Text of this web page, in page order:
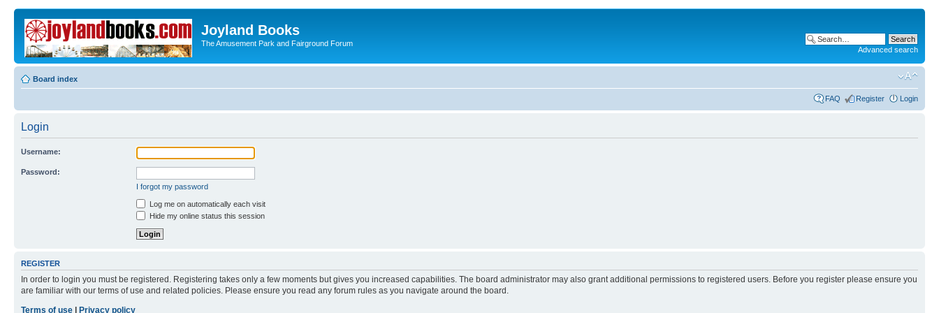
Joyland Books
The Amusement Park and Fairground Forum
Advanced search
Board index
FAQ Register Login
Login
Username:
Password:
I forgot my password
Log me on automatically each visit
Hide my online status this session
REGISTER
In order to login you must be registered. Registering takes only a few moments but gives you increased capabilities. The board administrator may also grant additional permissions to registered users. Before you register please ensure you
are familiar with our terms of use and related policies. Please ensure you read any forum rules as you navigate around the board.
Terms of use
Privacy policy